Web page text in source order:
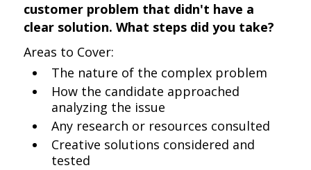
customer problem that didn't have a
clear solution. What steps did you take?
Areas to Cover:
The nature of the complex problem
How the candidate approached
analyzing the issue
Any research or resources consulted
Creative solutions considered and
tested